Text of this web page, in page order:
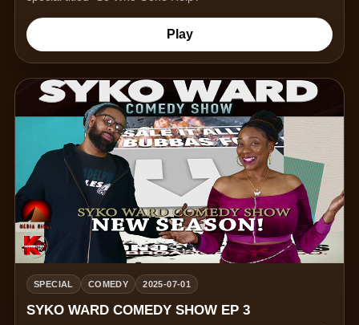
Play
SPECIAL COMEDY 2025-07-01
SYKO WARD COMEDY SHOW EP 3